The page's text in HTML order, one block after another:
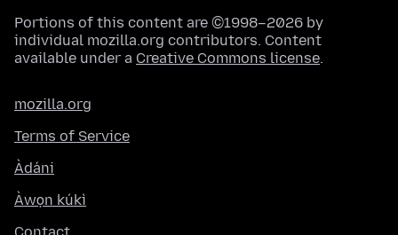
Portions of this content are ©1998–2026 by
individual mozilla.org contributors. Content
available under a Creative Commons license.
mozilla.org
Terms of Service
Àdáni
Àwọn kúkì